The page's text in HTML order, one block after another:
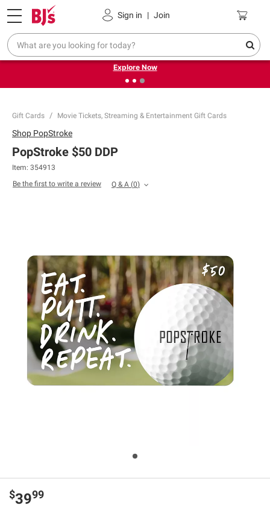
Sign in | Join
Pickup, Delivery or Shipping Coupons
❮
Endless summer deals on grocery, essentials and
outdoor.
Explore Now
Gift Cards Movie Tickets, Streaming & Entertainment Gift Cards
Shop PopStroke
PopStroke $50 DDP
Item: 354913
Be the first to write a review
Q & A (0)
$3999